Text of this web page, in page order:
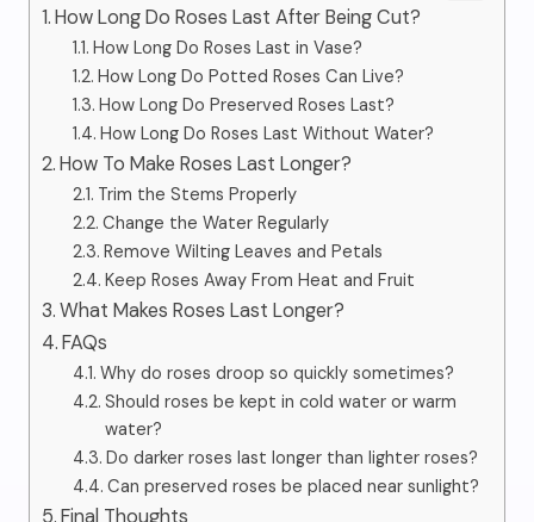
How Long Do Roses Last After Being Cut?
How Long Do Roses Last in Vase?
How Long Do Potted Roses Can Live?
How Long Do Preserved Roses Last?
How Long Do Roses Last Without Water?
How To Make Roses Last Longer?
Trim the Stems Properly
Change the Water Regularly
Remove Wilting Leaves and Petals
Keep Roses Away From Heat and Fruit
What Makes Roses Last Longer?
FAQs
Why do roses droop so quickly sometimes?
Should roses be kept in cold water or warm
water?
Do darker roses last longer than lighter roses?
Can preserved roses be placed near sunlight?
Final Thoughts